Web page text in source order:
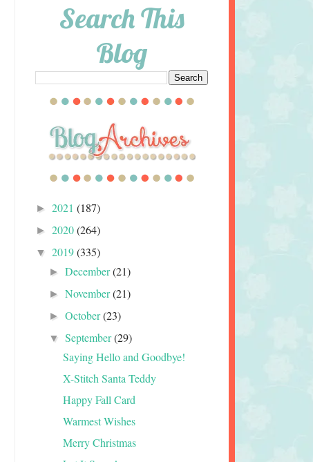
Search This
Blog
► 2021 (187)
► 2020(264)
▼ 2019(335)
►December(21)
►November(21)
►October(23)
▼September(29)
Saying Hello and Goodbye!
X-Stitch Santa Teddy
Happy Fall Card
Warmest Wishes
Merry Christmas